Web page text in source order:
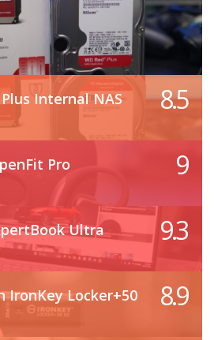
Internal NAS
8.5
Pro
9
Ultra
9.3
IronKey Locker+50
8.9